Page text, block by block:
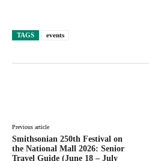
TAGS events
Previous article
Smithsonian 250th Festival on
the National Mall 2026: Senior
Travel Guide (June 18 – July